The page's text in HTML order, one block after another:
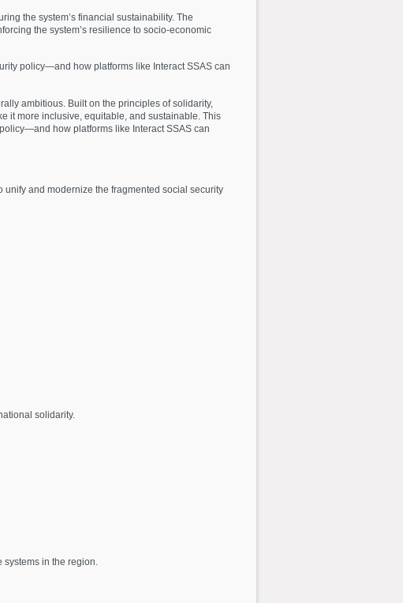
the system’s financial sustainability. The
the system’s resilience to socio-economic
policy—and how platforms like Interact SSAS can
ambitious. Built on the principles of solidarity,
it more inclusive, equitable, and sustainable. This
how platforms like Interact SSAS can
unify and modernize the fragmented social security
solidarity.
in the region.